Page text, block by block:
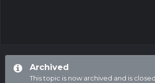
Archived
This topic is now archived and is